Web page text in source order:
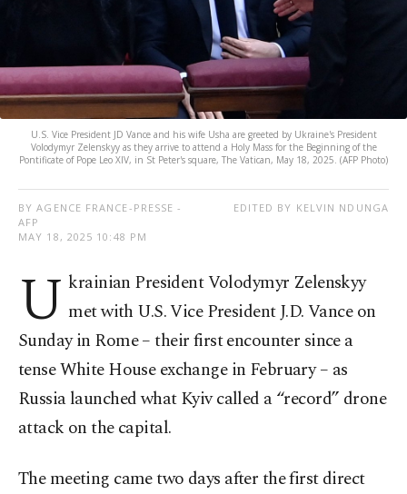
U.S. Vice President JD Vance and his wife Usha are greeted by Ukraine's President
Volodymyr Zelenskyy as they arrive to attend a Holy Mass for the Beginning of the
Pontificate of Pope Leo XIV, in St Peter's square, The Vatican, May 18, 2025. (AFP Photo)
BY AGENCE FRANCE-PRESSE -
AFP
MAY 18, 2025 10:48 PM
EDITED BY KELVIN NDUNGA
U krainian President Volodymyr Zelenskyy
met with U.S. Vice President J.D. Vance on
Sunday in Rome – their first encounter since a
tense White House exchange in February – as
Russia launched what Kyiv called a “record” drone
attack on the capital.
The meeting came two days after the first direct